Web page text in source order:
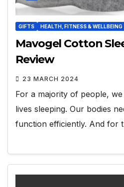
GIFTS HEALTH, FITNESS & WELLBEING
Mavogel Cotton
Review
23 MARCH 2024
For a majority of people,
lives sleeping. Our bodies
function efficiently. And for